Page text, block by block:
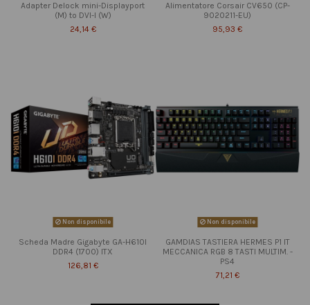
Adapter Delock mini-Displayport
(M) to DVI-I (W)
24,14 €
Alimentatore Corsair CV650 (CP-
9020211-EU)
95,93 €
Non disponibile
Scheda Madre Gigabyte GA-H610I
DDR4 (1700) ITX
126,81 €
Non disponibile
GAMDIAS TASTIERA HERMES P1 IT
MECCANICA RGB 8 TASTI MULTIM. -
PS4
71,21 €